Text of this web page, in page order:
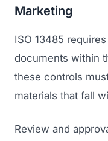
Marketing
ISO 13485
documents within
these controls
materials that fall
Review and